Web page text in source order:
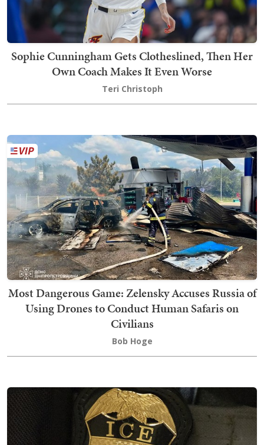
Sophie Cunningham Gets Clotheslined, Then Her
Own Coach Makes It Even Worse
Teri Christoph
Most Dangerous Game: Zelensky Accuses Russia of
Using Drones to Conduct Human Safaris on
Civilians
Bob Hoge